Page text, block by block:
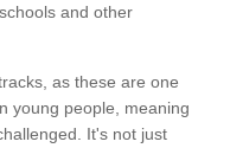
and other
as these are one
young people, meaning
It's not just